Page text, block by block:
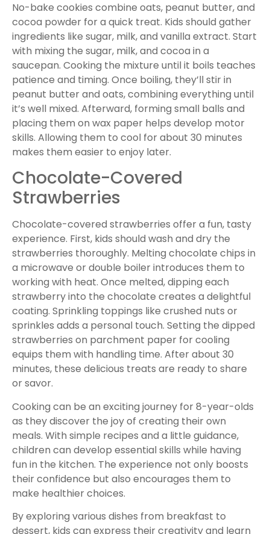
No-bake cookies combine oats, peanut butter, and
cocoa powder for a quick treat. Kids should gather
ingredients like sugar, milk, and vanilla extract. Start
with mixing the sugar, milk, and cocoa in a
saucepan. Cooking the mixture until it boils teaches
patience and timing. Once boiling, they’ll stir in
peanut butter and oats, combining everything until
it’s well mixed. Afterward, forming small balls and
placing them on wax paper helps develop motor
skills. Allowing them to cool for about 30 minutes
makes them easier to enjoy later.
Chocolate-Covered
Strawberries
Chocolate-covered strawberries offer a fun, tasty
experience. First, kids should wash and dry the
strawberries thoroughly. Melting chocolate chips in
a microwave or double boiler introduces them to
working with heat. Once melted, dipping each
strawberry into the chocolate creates a delightful
coating. Sprinkling toppings like crushed nuts or
sprinkles adds a personal touch. Setting the dipped
strawberries on parchment paper for cooling
equips them with handling time. After about 30
minutes, these delicious treats are ready to share
or savor.
Cooking can be an exciting journey for 8-year-olds
as they discover the joy of creating their own
meals. With simple recipes and a little guidance,
children can develop essential skills while having
fun in the kitchen. The experience not only boosts
their confidence but also encourages them to
make healthier choices.
By exploring various dishes from breakfast to
dessert, kids can express their creativity and learn